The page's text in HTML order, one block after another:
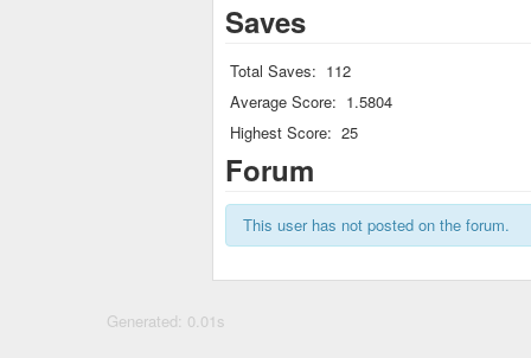
Saves
Total Saves: 112
Average Score: 1.5804
Highest Score: 25
Forum
This user has not posted on the forum.
Generated: 0.01s